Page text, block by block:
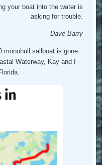
your boat into the water is
asking for trouble.
— Dave Barry
monohull sailboat is gone.
Waterway, Kay and I